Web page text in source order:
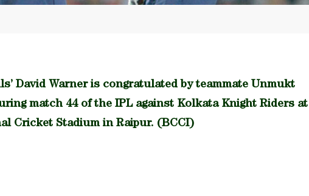
David Warner is congratulated by teammate Unmukt
match 44 of the IPL against Kolkata Knight Riders at
Cricket Stadium in Raipur. (BCCI)